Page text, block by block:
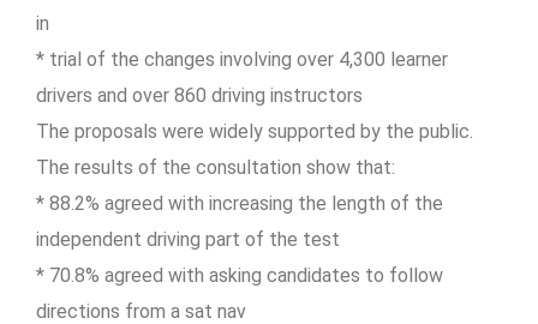
in
* trial of the changes involving over 4,300 learner
drivers and over 860 driving instructors
The proposals were widely supported by the public.
The results of the consultation show that:
* 88.2% agreed with increasing the length of the
independent driving part of the test
* 70.8% agreed with asking candidates to follow
directions from a sat nav